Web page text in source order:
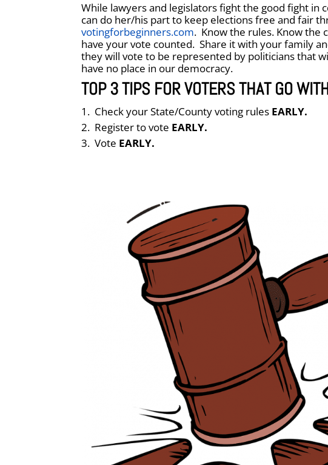
While lawyers and legislators fight the good fight in
can do her/his part to keep elections free and fair
votingforbeginners.com. Know the rules. Know the
have your vote counted. Share it with your family
they will vote to be represented by politicians that
have no place in our democracy.
TOP 3 TIPS FOR VOTERS THAT GO
Check your State/County voting rules EARLY.
Register to vote EARLY.
Vote EARLY.